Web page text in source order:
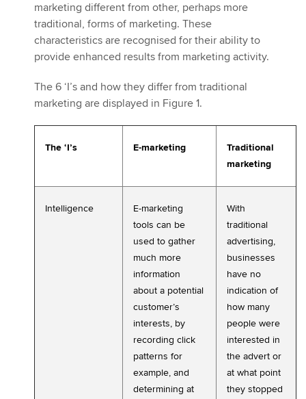
marketing different from other, perhaps more
traditional, forms of marketing. These
characteristics are recognised for their ability to
provide enhanced results from marketing activity.
The 6 ‘I’s and how they differ from traditional
marketing are displayed in Figure 1.
The ‘I’s E-marketing
Traditional
marketing
Intelligence
E-marketing
tools can be
used to gather
much more
information
about a potential
customer’s
interests, by
recording click
patterns for
example, and
determining at
With
traditional
advertising,
businesses
have no
indication of
how many
people were
interested in
the advert or
at what point
they stopped